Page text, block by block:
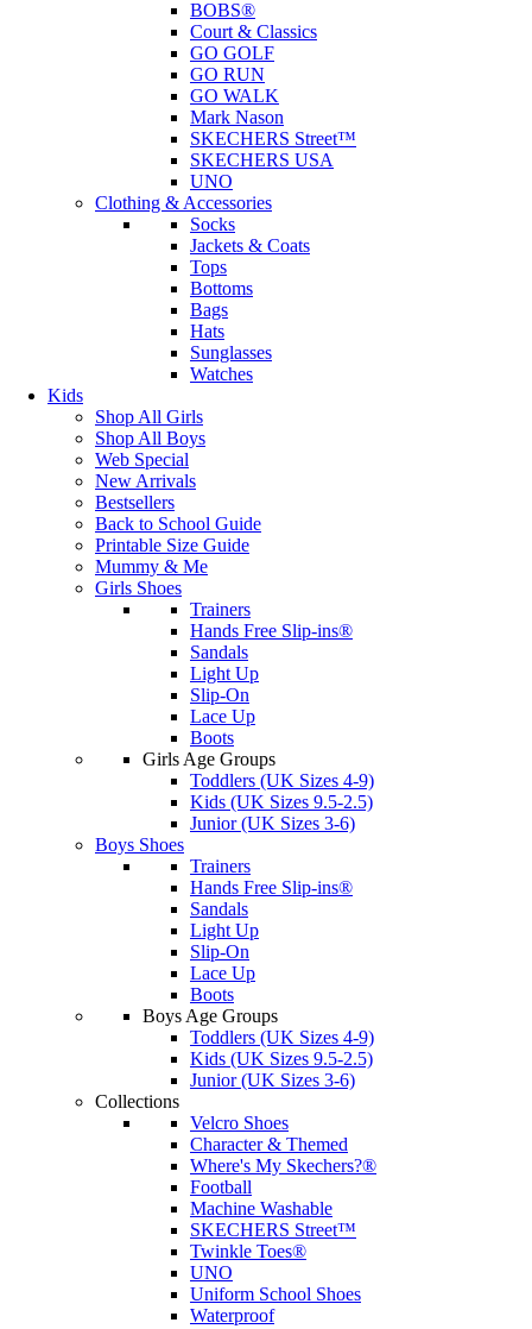
BOBS®
Court & Classics
GO GOLF
GO RUN
GO WALK
Mark Nason
SKECHERS Street™
SKECHERS USA
UNO
Clothing & Accessories
Socks
Jackets & Coats
Tops
Bottoms
Bags
Hats
Sunglasses
Watches
Kids
Shop All Girls
Shop All Boys
Web Special
New Arrivals
Bestsellers
Back to School Guide
Printable Size Guide
Mummy & Me
Girls Shoes
Trainers
Hands Free Slip-ins®
Sandals
Light Up
Slip-On
Lace Up
Boots
Girls Age Groups
Toddlers (UK Sizes 4-9)
Kids (UK Sizes 9.5-2.5)
Junior (UK Sizes 3-6)
Boys Shoes
Trainers
Hands Free Slip-ins®
Sandals
Light Up
Slip-On
Lace Up
Boots
Boys Age Groups
Toddlers (UK Sizes 4-9)
Kids (UK Sizes 9.5-2.5)
Junior (UK Sizes 3-6)
Collections
Velcro Shoes
Character & Themed
Where's My Skechers?®
Football
Machine Washable
SKECHERS Street™
Twinkle Toes®
UNO
Uniform School Shoes
Waterproof